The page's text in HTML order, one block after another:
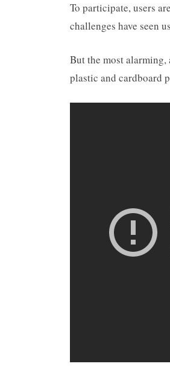
To participate, users
challenges have seen
But the most
plastic and cardboard